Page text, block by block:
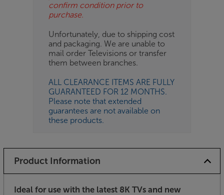
confirm condition prior to
purchase.
Unfortunately, due to shipping cost
and packaging. We are unable to
mail order Televisions or transfer
them between branches.
ALL CLEARANCE ITEMS ARE FULLY
GUARANTEED FOR 12 MONTHS.
Please note that extended
guarantees are not available on
these products.
Product Information
Ideal for use with the latest 8K TVs and new